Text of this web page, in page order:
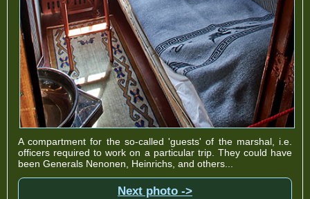
A compartment for the so-called 'guests' of the marshal, i.e.
officers required to work on a particular trip. They could have
been Generals Nenonen, Heinrichs, and others...
Next photo ->